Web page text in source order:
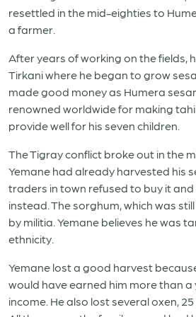
resettled in the mid-eighties to
a farmer.
After years of working on the fields,
Tirkani where he began to grow
made good money as Humera
renowned worldwide for making
provide well for his seven children.
The Tigray conflict broke out in the
Yemane had already harvested his
traders in town refused to buy it
instead. The sorghum, which was
by militia. Yemane believes he was
ethnicity.
Yemane lost a good harvest
would have earned him more than a
income. He also lost several oxen,